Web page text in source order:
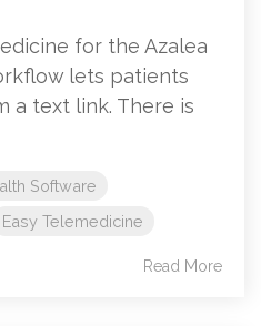
for the Azalea
lets patients
a text link. There is
Software
Easy Telemedicine
Read More